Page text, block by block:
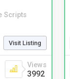
Scripts
Visit Listing
Views
3992